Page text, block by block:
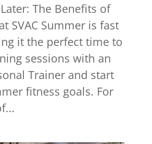
The Benefits of
SVAC Summer is fast
it the perfect time to
sessions with an
Trainer and start
fitness goals. For